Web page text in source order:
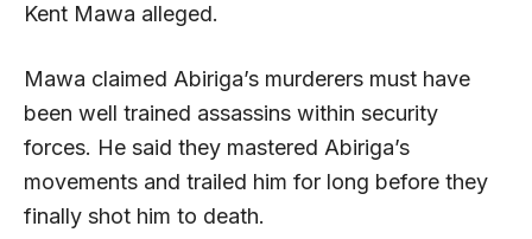
Kent Mawa alleged.
Mawa claimed Abiriga’s murderers must have
been well trained assassins within security
forces. He said they mastered Abiriga’s
movements and trailed him for long before they
finally shot him to death.